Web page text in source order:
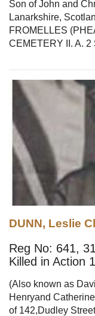
Son of John and
Lanarkshire,
FROMELLES
CEMETERY II. A. 2
DUNN, Leslie
Reg No: 641,
Killed in Action
(Also known as
Henryand
of 142,Dudley